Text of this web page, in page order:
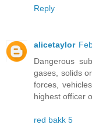
Reply
alicetaylor
Dangerous
gases, solids
forces,
highest officer
red bakk 5